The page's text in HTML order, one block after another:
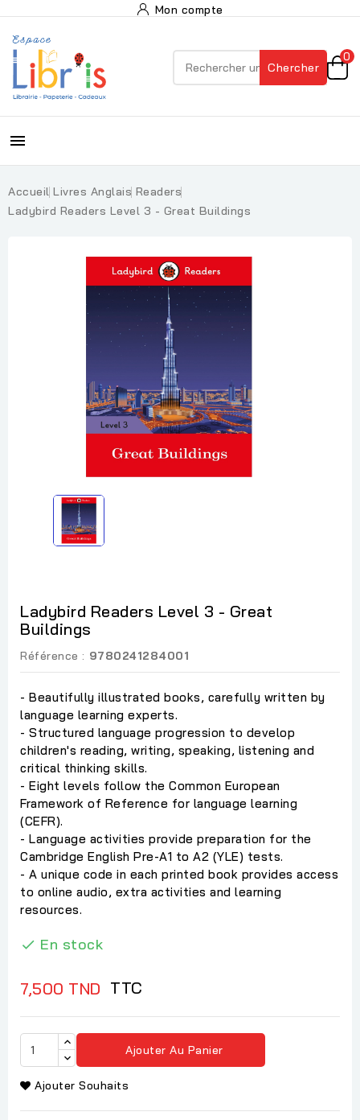
Mon compte
Chercher
0

Accueil Livres Anglais Readers
Ladybird Readers Level 3 - Great Buildings
Ladybird Readers Level 3 - Great
Buildings
Référence : 9780241284001
- Beautifully illustrated books, carefully written by
language learning experts.
- Structured language progression to develop
children's reading, writing, speaking, listening and
critical thinking skills.
- Eight levels follow the Common European
Framework of Reference for language learning
(CEFR).
- Language activities provide preparation for the
Cambridge English Pre-A1 to A2 (YLE) tests.
- A unique code in each printed book provides access
to online audio, extra activities and learning
resources.
 En stock
7,500 TND TTC
Ajouter Au Panier
Ajouter Souhaits